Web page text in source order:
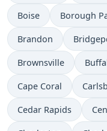
Boise Borough
Brandon
Brownsville
Cape Coral
Cedar Rapids